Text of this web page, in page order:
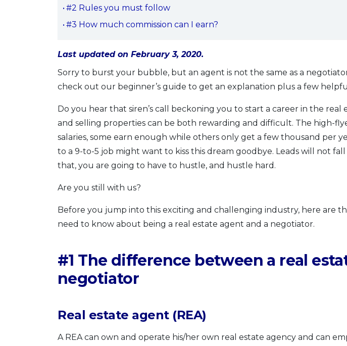
#2 Rules you must follow
#3 How much commission can I earn?
Last updated on February 3, 2020.
Sorry to burst your bubble, but an agent is not the same as a negotiator
check out our beginner’s guide to get an explanation plus a few
Do you hear that siren’s call beckoning you to start a career in the real
and selling properties can be both rewarding and difficult. The high-
salaries, some earn enough while others only get a few thousand per
to a 9-to-5 job might want to kiss this dream goodbye. Leads will not
that, you are going to have to hustle, and hustle hard.
Are you still with us?
Before you jump into this exciting and challenging industry, here are
need to know about being a real estate agent and a negotiator.
#1 The difference between a real
negotiator
Real estate agent (REA)
A REA can own and operate his/her own real estate agency and can